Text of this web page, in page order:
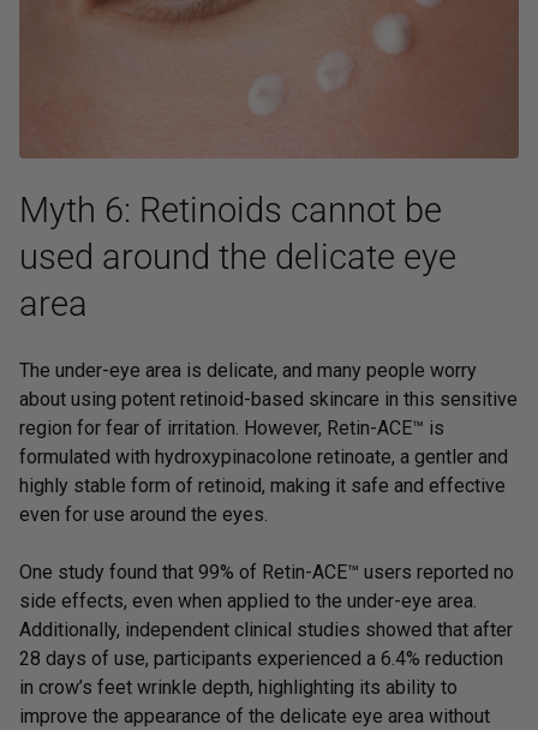
Myth 6: Retinoids cannot be
used around the delicate eye
area
The under-eye area is delicate, and many people worry
about using potent retinoid-based skincare in this sensitive
region for fear of irritation. However, Retin-ACE™ is
formulated with hydroxypinacolone retinoate, a gentler and
highly stable form of retinoid, making it safe and effective
even for use around the eyes.
One study found that 99% of Retin-ACE™ users reported no
side effects, even when applied to the under-eye area.
Additionally, independent clinical studies showed that after
28 days of use, participants experienced a 6.4% reduction
in crow’s feet wrinkle depth, highlighting its ability to
improve the appearance of the delicate eye area without